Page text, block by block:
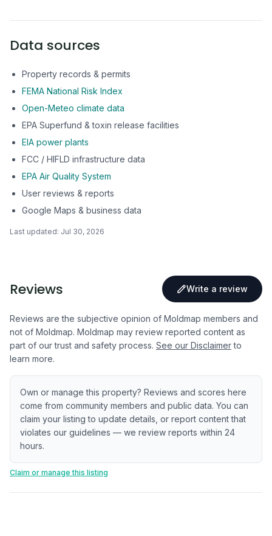
Data sources
Property records & permits
FEMA National Risk Index
Open-Meteo climate data
EPA Superfund & toxin release facilities
EIA power plants
FCC / HIFLD infrastructure data
EPA Air Quality System
User reviews & reports
Google Maps & business data
Last updated: Jul 30, 2026
Reviews Write a review
Reviews are the subjective opinion of Moldmap members and
not of Moldmap. Moldmap may review reported content as
part of our trust and safety process. See our Disclaimer to
learn more.
Own or manage this property? Reviews and scores here
come from community members and public data. You can
claim your listing to update details, or report content that
violates our guidelines — we review reports within 24
hours.
Claim or manage this listing